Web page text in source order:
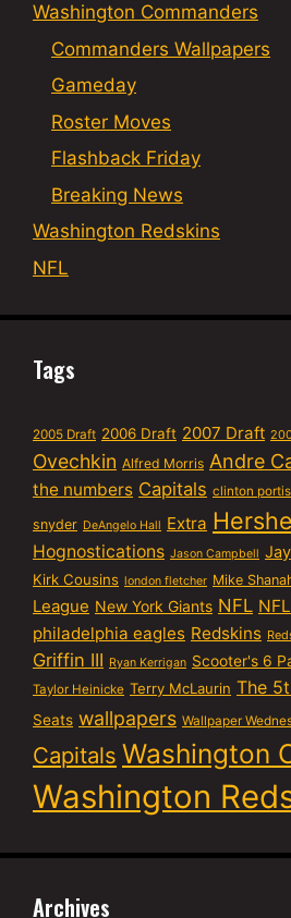
Washington Commanders
Commanders Wallpapers
Gameday
Roster Moves
Flashback Friday
Breaking News
Washington Redskins
NFL
Tags
2005 Draft 2006 Draft 2007 Draft
Ovechkin Alfred Morris Andre
the numbers Capitals clinton portis
snyder DeAngelo Hall Extra
Hognostications Jason Campbell
Kirk Cousins london fletcher Mike
League New York Giants NFL
philadelphia eagles Redskins
Griffin III Ryan Kerrigan Scooter's 6
Taylor Heinicke Terry McLaurin The
Seats wallpapers Wallpaper
Capitals Washington
Washington
Archives